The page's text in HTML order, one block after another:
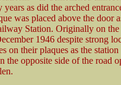
years as did the arched
was placed above the door
Station. Originally on
1946 despite strong
on their plaques as the
the opposite side of the road